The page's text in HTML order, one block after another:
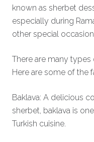
known as sherbet
especially during
other special
There are many types
Here are some of the
Baklava: A delicious
sherbet, baklava is
Turkish cuisine.